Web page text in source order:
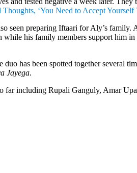
‘You Need to Accept Yourself
seen preparing Iftaari for Aly’s family.
his family members support him in
has been spotted together several
Jayega.
far including Rupali Ganguly, Amar